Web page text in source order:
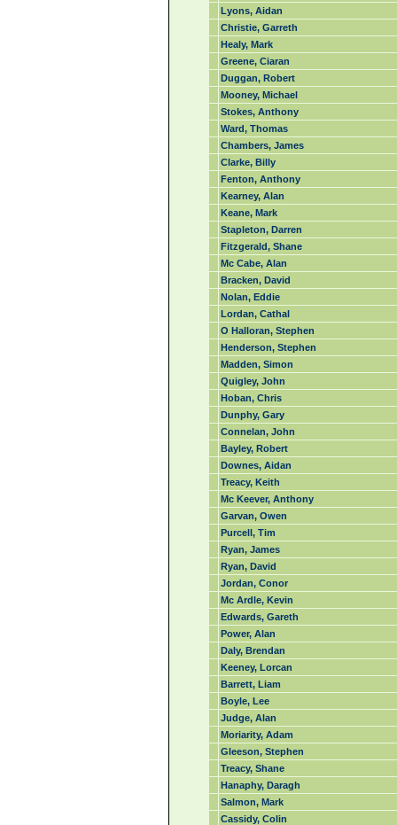
Lyons, Aidan
Christie, Garreth
Healy, Mark
Greene, Ciaran
Duggan, Robert
Mooney, Michael
Stokes, Anthony
Ward, Thomas
Chambers, James
Clarke, Billy
Fenton, Anthony
Kearney, Alan
Keane, Mark
Stapleton, Darren
Fitzgerald, Shane
Mc Cabe, Alan
Bracken, David
Nolan, Eddie
Lordan, Cathal
O Halloran, Stephen
Henderson, Stephen
Madden, Simon
Quigley, John
Hoban, Chris
Dunphy, Gary
Connelan, John
Bayley, Robert
Downes, Aidan
Treacy, Keith
Mc Keever, Anthony
Garvan, Owen
Purcell, Tim
Ryan, James
Ryan, David
Jordan, Conor
Mc Ardle, Kevin
Edwards, Gareth
Power, Alan
Daly, Brendan
Keeney, Lorcan
Barrett, Liam
Boyle, Lee
Judge, Alan
Moriarity, Adam
Gleeson, Stephen
Treacy, Shane
Hanaphy, Daragh
Salmon, Mark
Cassidy, Colin